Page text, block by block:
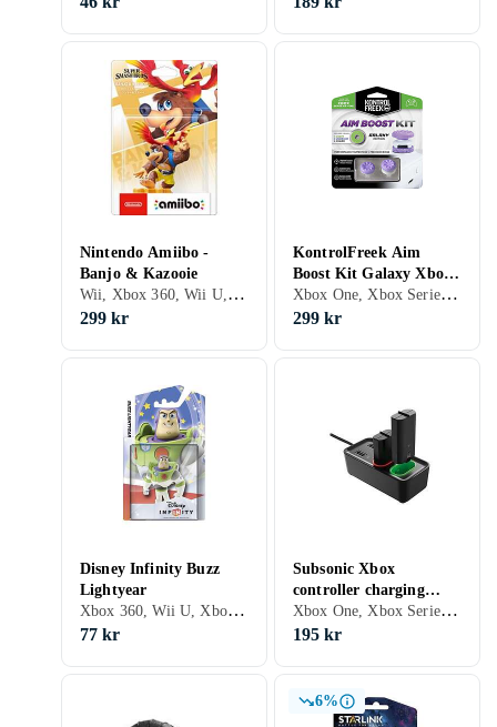
Nintendo Amiibo -
Banjo & Kazooie
Wii, Xbox 360, Wii U, Xbox One, Nintendo 3DS, Nintendo 3DS XL, Nintendo Switch, Figurer
299 kr
KontrolFreek Aim
Boost Kit Galaxy Xbox
Series/Xbox One
Xbox One, Xbox Series X/S, Grepp
299 kr
Disney Infinity Buzz
Lightyear
Xbox 360, Wii U, Xbox One, Xbox Series X/S, Figurer
77 kr
Subsonic Xbox
controller charging
station Microsoft Xbox
One
Xbox One, Xbox Series X/S
195 kr
6%